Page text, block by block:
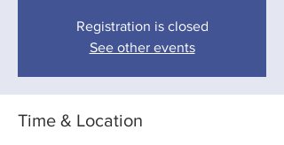
Registration is closed
See other events
Time & Location